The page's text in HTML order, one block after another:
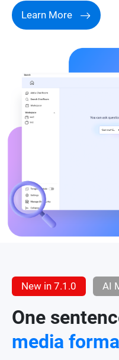
Learn More
New in 7.1.0 AI
One
media